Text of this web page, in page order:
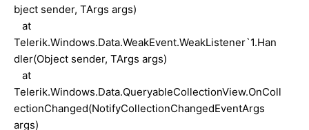
bject sender, TArgs args)
at
Telerik.Windows.Data.WeakEvent.WeakListener`1.Han
dler(Object sender, TArgs args)
at
Telerik.Windows.Data.QueryableCollectionView.OnColl
ectionChanged(NotifyCollectionChangedEventArgs
args)